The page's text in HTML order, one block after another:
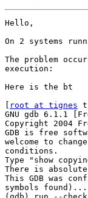
Hello,
On 2 systems
The problem
execution:
Here is the bt
root at tignes
GNU gdb 6.1.1
Copyright 2004
GDB is free
welcome to
conditions.
Type "show
There is
This GDB was
symbols found)...